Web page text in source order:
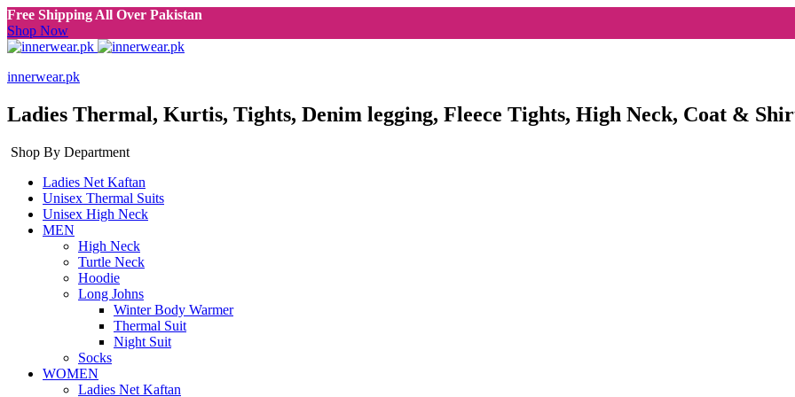
Free Shipping All Over Pakistan
Shop Now
innerwear.pk
Ladies Thermal, Kurtis, Tights, Denim legging, Fleece Tights, High Neck, Coat &
Shop By Department
Ladies Net Kaftan
Unisex Thermal Suits
Unisex High Neck
MEN
High Neck
Turtle Neck
Hoodie
Long Johns
Winter Body Warmer
Thermal Suit
Night Suit
Socks
WOMEN
Ladies Net Kaftan